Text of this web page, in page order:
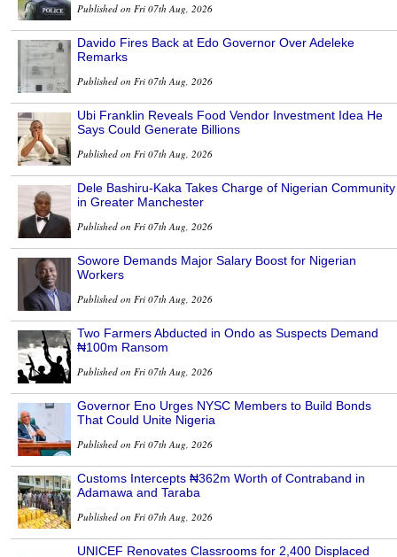
Published on Fri 07th Aug, 2026
Davido Fires Back at Edo Governor Over Adeleke
Remarks
Published on Fri 07th Aug, 2026
Ubi Franklin Reveals Food Vendor Investment Idea He
Says Could Generate Billions
Published on Fri 07th Aug, 2026
Dele Bashiru-Kaka Takes Charge of Nigerian Community
in Greater Manchester
Published on Fri 07th Aug, 2026
Sowore Demands Major Salary Boost for Nigerian
Workers
Published on Fri 07th Aug, 2026
Two Farmers Abducted in Ondo as Suspects Demand
₦100m Ransom
Published on Fri 07th Aug, 2026
Governor Eno Urges NYSC Members to Build Bonds
That Could Unite Nigeria
Published on Fri 07th Aug, 2026
Customs Intercepts ₦362m Worth of Contraband in
Adamawa and Taraba
Published on Fri 07th Aug, 2026
UNICEF Renovates Classrooms for 2,400 Displaced